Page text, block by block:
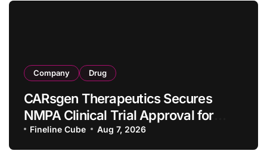
Company Drug
CARsgen Therapeutics Secures
NMPA Clinical Trial Approval for
Allogeneic CAR-T Therapy CT1190B
in Relapsed/Refractory Large B-Cell
Fineline Cube Aug 7, 2026